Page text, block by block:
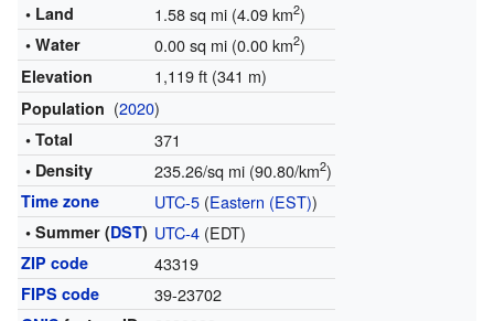
• Land 1.58 sq mi (4.09 km2)
• Water 0.00 sq mi (0.00 km2)
Elevation 1,119 ft (341 m)
Population (2020)
• Total 371
• Density 235.26/sq mi (90.80/km2)
Time zone UTC-5(Eastern (EST))
• Summer (DST) UTC-4(EDT)
ZIP code 43319
FIPS code 39-23702